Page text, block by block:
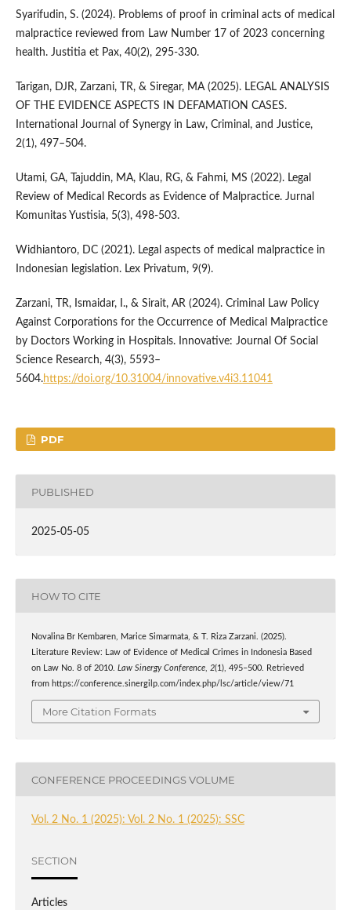
Syarifudin, S. (2024). Problems of proof in criminal acts of medical
malpractice reviewed from Law Number 17 of 2023 concerning
health. Justitia et Pax, 40(2), 295-330.
Tarigan, DJR, Zarzani, TR, & Siregar, MA (2025). LEGAL ANALYSIS
OF THE EVIDENCE ASPECTS IN DEFAMATION CASES.
International Journal of Synergy in Law, Criminal, and Justice,
2(1), 497–504.
Utami, GA, Tajuddin, MA, Klau, RG, & Fahmi, MS (2022). Legal
Review of Medical Records as Evidence of Malpractice. Jurnal
Komunitas Yustisia, 5(3), 498-503.
Widhiantoro, DC (2021). Legal aspects of medical malpractice in
Indonesian legislation. Lex Privatum, 9(9).
Zarzani, TR, Ismaidar, I., & Sirait, AR (2024). Criminal Law Policy
Against Corporations for the Occurrence of Medical Malpractice
by Doctors Working in Hospitals. Innovative: Journal Of Social
Science Research, 4(3), 5593–
5604.https://doi.org/10.31004/innovative.v4i3.11041
PDF
PUBLISHED
2025-05-05
HOW TO CITE
Novalina Br Kembaren, Marice Simarmata, & T. Riza Zarzani. (2025).
Literature Review: Law of Evidence of Medical Crimes in Indonesia Based
on Law No. 8 of 2010. Law Sinergy Conference, 2(1), 495–500. Retrieved
from https://conference.sinergilp.com/index.php/lsc/article/view/71
More Citation Formats
CONFERENCE PROCEEDINGS VOLUME
Vol. 2 No. 1 (2025): Vol. 2 No. 1 (2025): SSC
SECTION
Articles